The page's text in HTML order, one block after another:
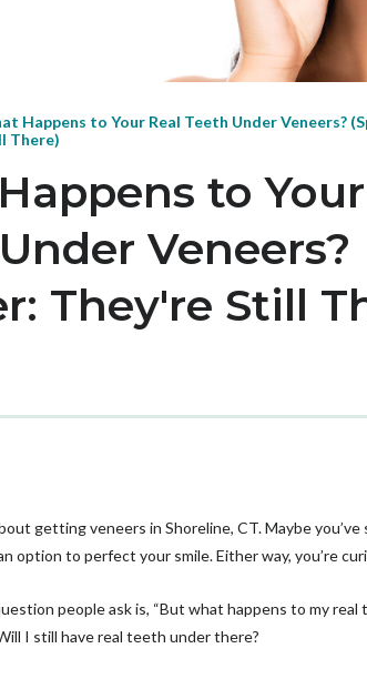
Happens to Your Real Teeth Under Veneers?
There)
to
Veneers?
They're Still
getting veneers in Shoreline, CT. Maybe
option to perfect your smile. Either way, you’re
people ask is, “But what happens to my
I still have real teeth under there?